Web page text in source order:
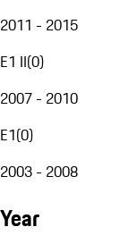
2011 - 2015
E1 II(0)
2007 - 2010
E1(0)
2003 - 2008
Year